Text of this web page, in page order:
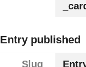
Entry published
Slug